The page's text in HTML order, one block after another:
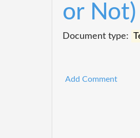
or Not)
Document type:
Add Comment